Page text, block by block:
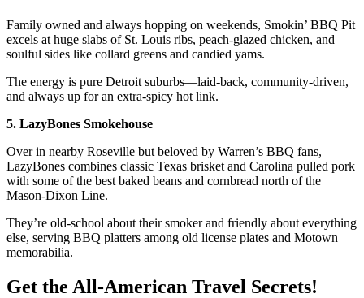
Family owned and always hopping on weekends, Smokin’ BBQ Pit
excels at huge slabs of St. Louis ribs, peach-glazed chicken, and
soulful sides like collard greens and candied yams.
The energy is pure Detroit suburbs—laid-back, community-driven,
and always up for an extra-spicy hot link.
5. LazyBones Smokehouse
Over in nearby Roseville but beloved by Warren’s BBQ fans,
LazyBones combines classic Texas brisket and Carolina pulled pork
with some of the best baked beans and cornbread north of the
Mason-Dixon Line.
They’re old-school about their smoker and friendly about everything
else, serving BBQ platters among old license plates and Motown
memorabilia.
Get the All-American Travel Secrets!